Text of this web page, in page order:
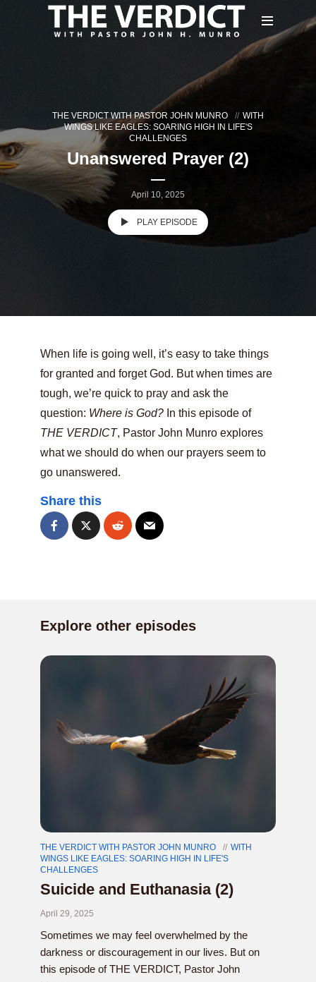
THE VERDICT WITH PASTOR JOHN MUNRO
WITH
WINGS LIKE EAGLES: SOARING HIGH IN LIFE'S
CHALLENGES
Unanswered Prayer (2)
April 10, 2025
PLAY EPISODE
When life is going well, it’s easy to take things
for granted and forget God. But when times are
tough, we’re quick to pray and ask the
question: Where is God? In this episode of
THE VERDICT, Pastor John Munro explores
what we should do when our prayers seem to
go unanswered.
Share this
Explore other episodes
THE VERDICT WITH PASTOR JOHN MUNRO
WITH
WINGS LIKE EAGLES: SOARING HIGH IN LIFE'S
CHALLENGES
Suicide and Euthanasia (2)
April 29, 2025
Sometimes we may feel overwhelmed by the
darkness or discouragement in our lives. But on
this episode of THE VERDICT, Pastor John